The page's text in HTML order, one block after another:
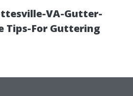
VA-Gutter-
Tips-For Guttering